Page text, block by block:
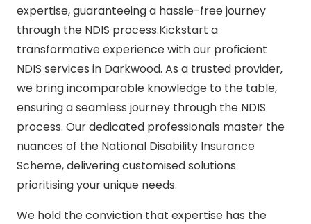
expertise, guaranteeing a hassle-free journey
through the NDIS process.Kickstart a
transformative experience with our proficient
NDIS services in Darkwood. As a trusted provider,
we bring incomparable knowledge to the table,
ensuring a seamless journey through the NDIS
process. Our dedicated professionals master the
nuances of the National Disability Insurance
Scheme, delivering customised solutions
prioritising your unique needs.
We hold the conviction that expertise has the